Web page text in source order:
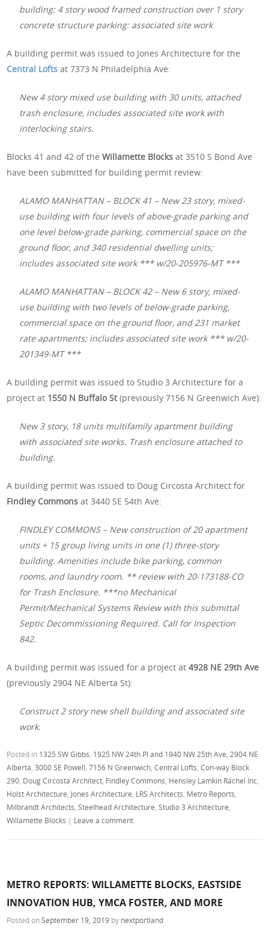
building: 4 story wood framed construction over 1 story
concrete structure parking: associated site work
A building permit was issued to Jones Architecture for the
Central Lofts at 7373 N Philadelphia Ave:
New 4 story mixed use building with 30 units, attached
trash enclosure, includes associated site work with
interlocking stairs.
Blocks 41 and 42 of theWillamette Blocks at 3510 S Bond Ave
have been submitted for building permit review:
ALAMO MANHATTAN – BLOCK 41 – New 23 story, mixed-
use building with four levels of above-grade parking and
one level below-grade parking, commercial space on the
ground floor, and 340 residential dwelling units;
includes associated site work *** w/20-205976-MT ***
ALAMO MANHATTAN – BLOCK 42 – New 6 story, mixed-
use building with two levels of below-grade parking,
commercial space on the ground floor, and 231 market
rate apartments; includes associated site work *** w/20-
201349-MT ***
A building permit was issued to Studio 3 Architecture for a
project at 1550 N Buffalo St(previously 7156 N Greenwich Ave):
New 3 story, 18 units multifamily apartment building
with associated site works. Trash enclosure attached to
building.
A building permit was issued to Doug Circosta Architect for
Findley Commons at 3440 SE 54th Ave:
FINDLEY COMMONS – New construction of 20 apartment
units + 15 group living units in one (1) three-story
building. Amenities include bike parking, common
rooms, and laundry room. ** review with 20-173188-CO
for Trash Enclosure. ***no Mechanical
Permit/Mechanical Systems Review with this submittal
Septic Decommissioning Required. Call for Inspection
842.
A building permit was issued for a project at4928 NE 29th Ave
(previously 2904 NE Alberta St):
Construct 2 story new shell building and associated site
work.
Posted in 1325 SW Gibbs 1925 NW 24th Pl and 1940 NW 25th Ave 2904 NE
Alberta ,3000 SE Powell ,7156 N Greenwich ,Central Lofts ,Con-way Block
290 Doug Circosta Architect Findley Commons Hensley Lamkin Rachel Inc
Holst Architecture Jones Architecture LRS Architects Metro Reports
Milbrandt Architects ,Steelhead Architecture ,Studio 3 Architecture
Willamette Blocks | Leave a comment
METRO REPORTS: WILLAMETTE BLOCKS, EASTSIDE
INNOVATION HUB, YMCA FOSTER, AND MORE
Posted onSeptember 19, 2019 by nextportland